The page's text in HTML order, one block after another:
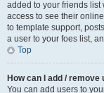
added to your friends
access to see their
to template support,
a user to your foes list,
Top
How can I add /
You can add users to